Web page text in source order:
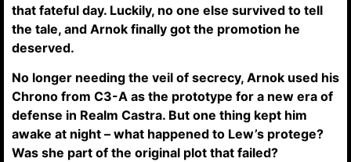
that fateful day. Luckily, no one else survived to tell
the tale, and Arnok finally got the promotion he
deserved.
No longer needing the veil of secrecy, Arnok used his
Chrono from C3-A as the prototype for a new era of
defense in Realm Castra. But one thing kept him
awake at night – what happened to Lew’s protege?
Was she part of the original plot that failed?